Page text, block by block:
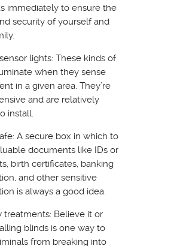
immediately to ensure the
security of yourself and
lights: These kinds of
when they sense
in a given area. They’re
and are relatively
install.
A secure box in which to
documents like IDs or
birth certificates, banking
and other sensitive
is always a good idea.
treatments: Believe it or
blinds is one way to
from breaking into